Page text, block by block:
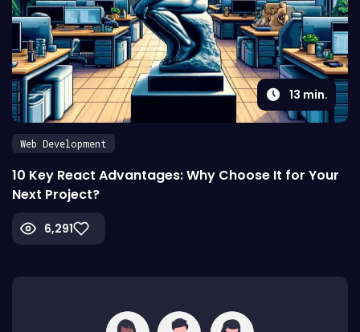
13 min.
Web Development
10 Key React Advantages: Why Choose It for Your
Next Project?
6,291